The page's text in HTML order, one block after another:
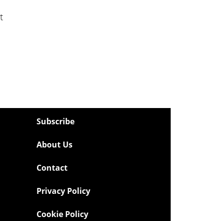
Subscribe
About Us
Contact
Privacy Policy
Cookie Policy